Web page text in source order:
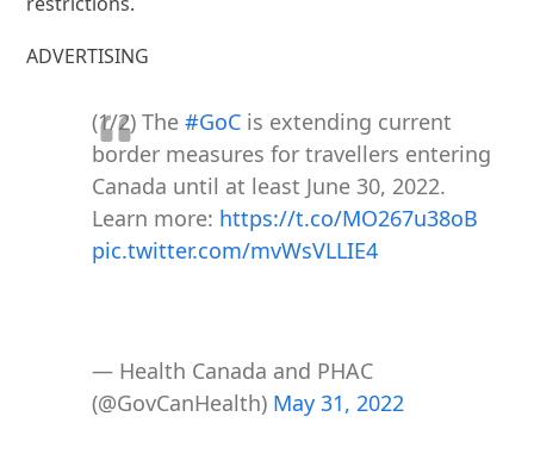
ADVERTISING
(1/2) The#GoC is extending current
border measures for travellers entering
Canada until at least June 30, 2022.
Learn more: https://t.co/MO267u38oB
pic.twitter.com/mvWsVLLIE4
— Health Canada and PHAC
(@GovCanHealth) May 31, 2022